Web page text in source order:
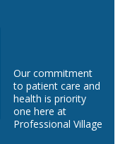
Our commitment
to patient care and
health is priority
one here at
Professional Village